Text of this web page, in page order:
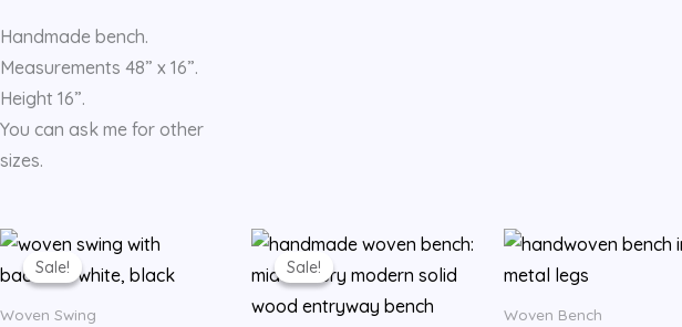
Handmade bench.
Measurements 48” x 16”.
Height 16”.
You can ask me for other
sizes.
Sale!
Sale!
Woven Swing
Original
price
was:
Current
price
is:
Sale!
Sale!
Original
price
was:
₨ 24,000.
Current
price
is:
₨ 20,999.
Woven Bench